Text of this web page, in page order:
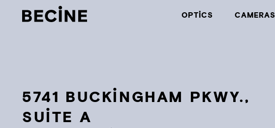
CAMERA
RENTAL
OPTICS CAMERAS
5741 BUCKINGHAM PKWY.,
SUITE A